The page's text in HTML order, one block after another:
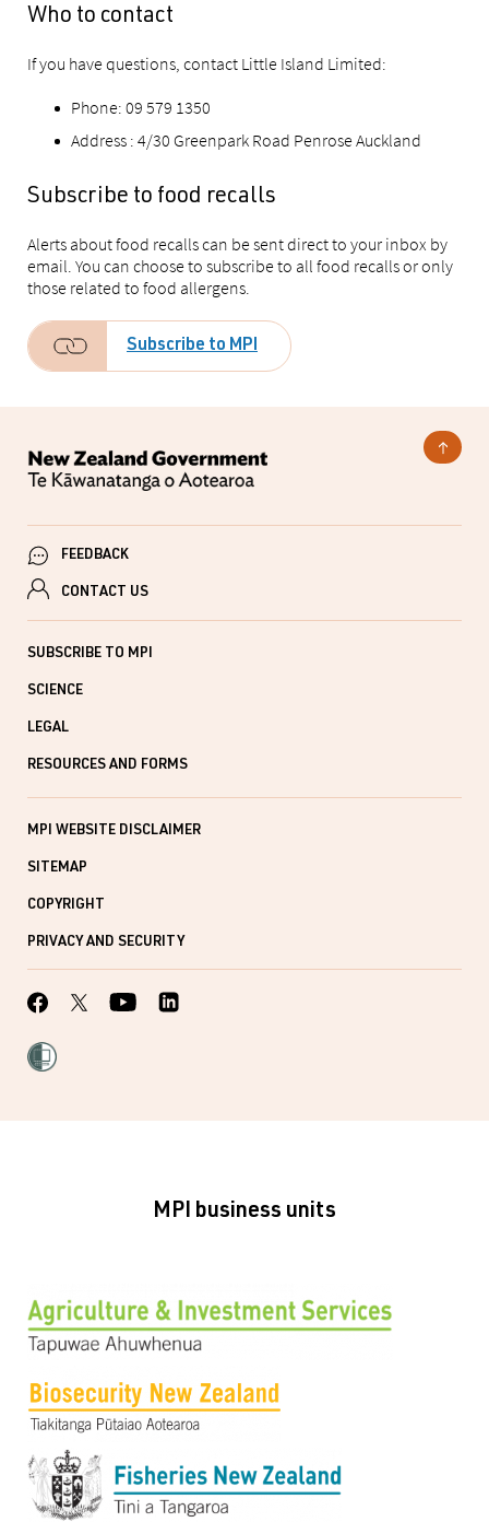
Who to contact
If you have questions, contact Little Island Limited:
Phone: 09 579 1350
Address : 4/30 Greenpark Road Penrose Auckland
Subscribe to food recalls
Alerts about food recalls can be sent direct to your inbox by
email. You can choose to subscribe to all food recalls or only
those related to food allergens.
Subscribe to MPI
FEEDBACK
CONTACT US
SUBSCRIBE TO MPI
SCIENCE
LEGAL
RESOURCES AND FORMS
MPI WEBSITE DISCLAIMER
SITEMAP
COPYRIGHT
PRIVACY AND SECURITY
MPI business units